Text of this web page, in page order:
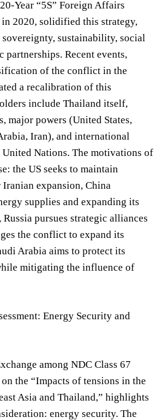
Year “5S” Foreign Affairs
2020, solidified this strategy,
sustainability, social
partnerships. Recent events,
of the conflict in the
a recalibration of this
include Thailand itself,
major powers (United States,
Iran), and international
Nations. The motivations of
the US seeks to maintain
expansion, China
supplies and expanding its
pursues strategic alliances
the conflict to expand its
Arabia aims to protect its
mitigating the influence of
Energy Security and
among NDC Class 67
the “Impacts of tensions in the
Asia and Thailand,” highlights
energy security. The